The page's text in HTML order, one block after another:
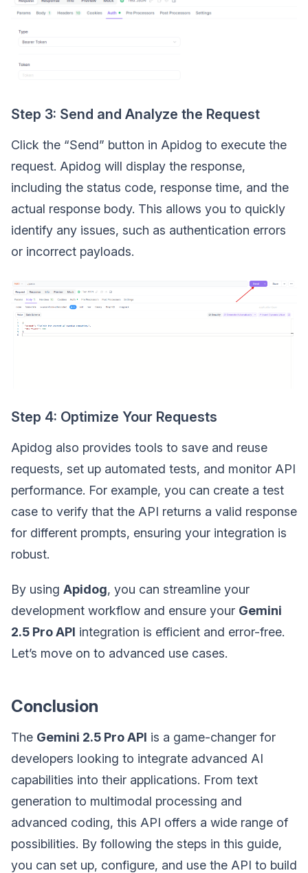
Step 3: Send and Analyze the Request
Click the “Send” button in Apidog to execute the
request. Apidog will display the response,
including the status code, response time, and the
actual response body. This allows you to quickly
identify any issues, such as authentication errors
or incorrect payloads.
Step 4: Optimize Your Requests
Apidog also provides tools to save and reuse
requests, set up automated tests, and monitor API
performance. For example, you can create a test
case to verify that the API returns a valid response
for different prompts, ensuring your integration is
robust.
By using Apidog, you can streamline your
development workflow and ensure your Gemini
2.5 Pro API integration is efficient and error-free.
Let’s move on to advanced use cases.
Conclusion
The Gemini 2.5 Pro API is a game-changer for
developers looking to integrate advanced AI
capabilities into their applications. From text
generation to multimodal processing and
advanced coding, this API offers a wide range of
possibilities. By following the steps in this guide,
you can set up, configure, and use the API to build